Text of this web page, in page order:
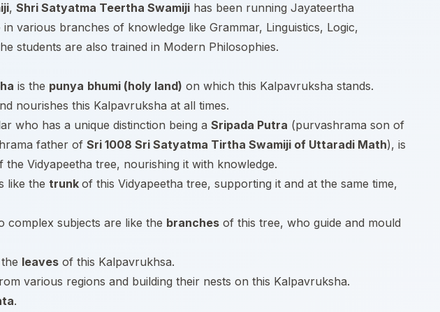
, Shri Satyatma Teertha Swamiji has been running Jayateertha
various branches of knowledge like Grammar, Linguistics, Logic,
students are also trained in Modern Philosophies.
is the punya bhumi (holy land) on which this Kalpavruksha stands.
nourishes this Kalpavruksha at all times.
who has a unique distinction being a Sripada Putra (purvashrama son of
father of Sri 1008 Sri Satyatma Tirtha Swamiji of Uttaradi Math), is
the Vidyapeetha tree, nourishing it with knowledge.
like the trunk of this Vidyapeetha tree, supporting it and at the same time,
complex subjects are like the branches of this tree, who guide and mould
leaves of this Kalpavrukhsa.
various regions and building their nests on this Kalpavruksha.
.